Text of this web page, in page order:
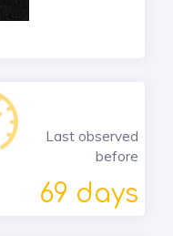
Last observed
before
69 days